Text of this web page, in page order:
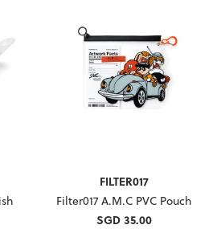
FILTER017
Filter017 A.M.C PVC Pouch
SGD 35.00